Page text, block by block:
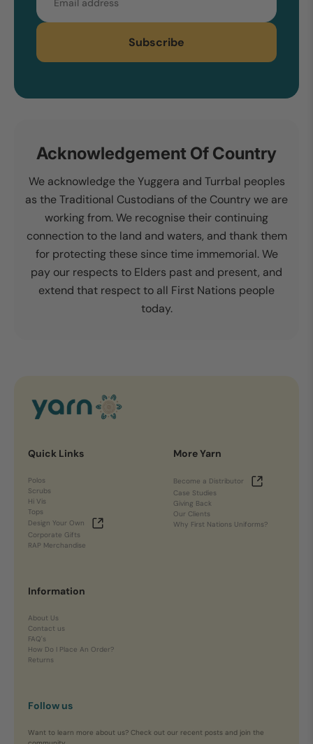
Subscribe
Acknowledgement Of Country
We acknowledge the Yuggera and Turrbal peoples
as the Traditional Custodians of the Country we are
working from. We recognise their continuing
connection to the land and waters, and thank them
for protecting these since time immemorial. We
pay our respects to Elders past and present, and
extend that respect to all First Nations people
today.
Quick Links
Polos
Scrubs
Hi Vis
Tops
Design Your Own
Corporate Gifts
RAP Merchandise
More Yarn
Become a Distributor
Case Studies
Giving Back
Our Clients
Why First Nations Uniforms?
Information
About Us
Contact us
FAQ's
How Do I Place An Order?
Returns
Follow us
Want to learn more about us? Check out our recent posts and join the